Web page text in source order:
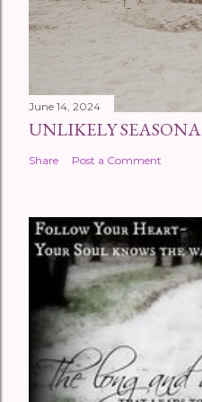
June 14, 2024
UNLIKELY
Share Post a Comment